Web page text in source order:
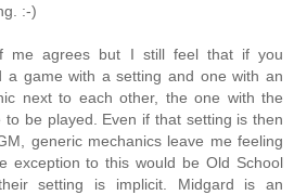
:-)
me agrees but I still feel that if you
a game with a setting and one with an
next to each other, the one with the
to be played. Even if that setting is then
generic mechanics leave me feeling
exception to this would be Old School
setting is implicit. Midgard is an